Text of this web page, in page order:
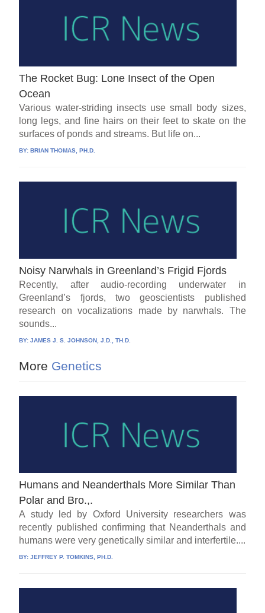
The Rocket Bug: Lone Insect of the Open
Ocean
Various water-striding insects use small body sizes,
long legs, and fine hairs on their feet to skate on the
surfaces of ponds and streams. But life on...
BY:BRIAN THOMAS, PH.D.
Noisy Narwhals in Greenland’s Frigid Fjords
Recently, after audio-recording underwater in
Greenland’s fjords, two geoscientists published
research on vocalizations made by narwhals. The
sounds...
BY:JAMES J. S. JOHNSON, J.D., TH.D.
More Genetics
Humans and Neanderthals More Similar Than
Polar and Bro.,.
A study led by Oxford University researchers was
recently published confirming that Neanderthals and
humans were very genetically similar and interfertile....
BY:JEFFREY P. TOMKINS, PH.D.